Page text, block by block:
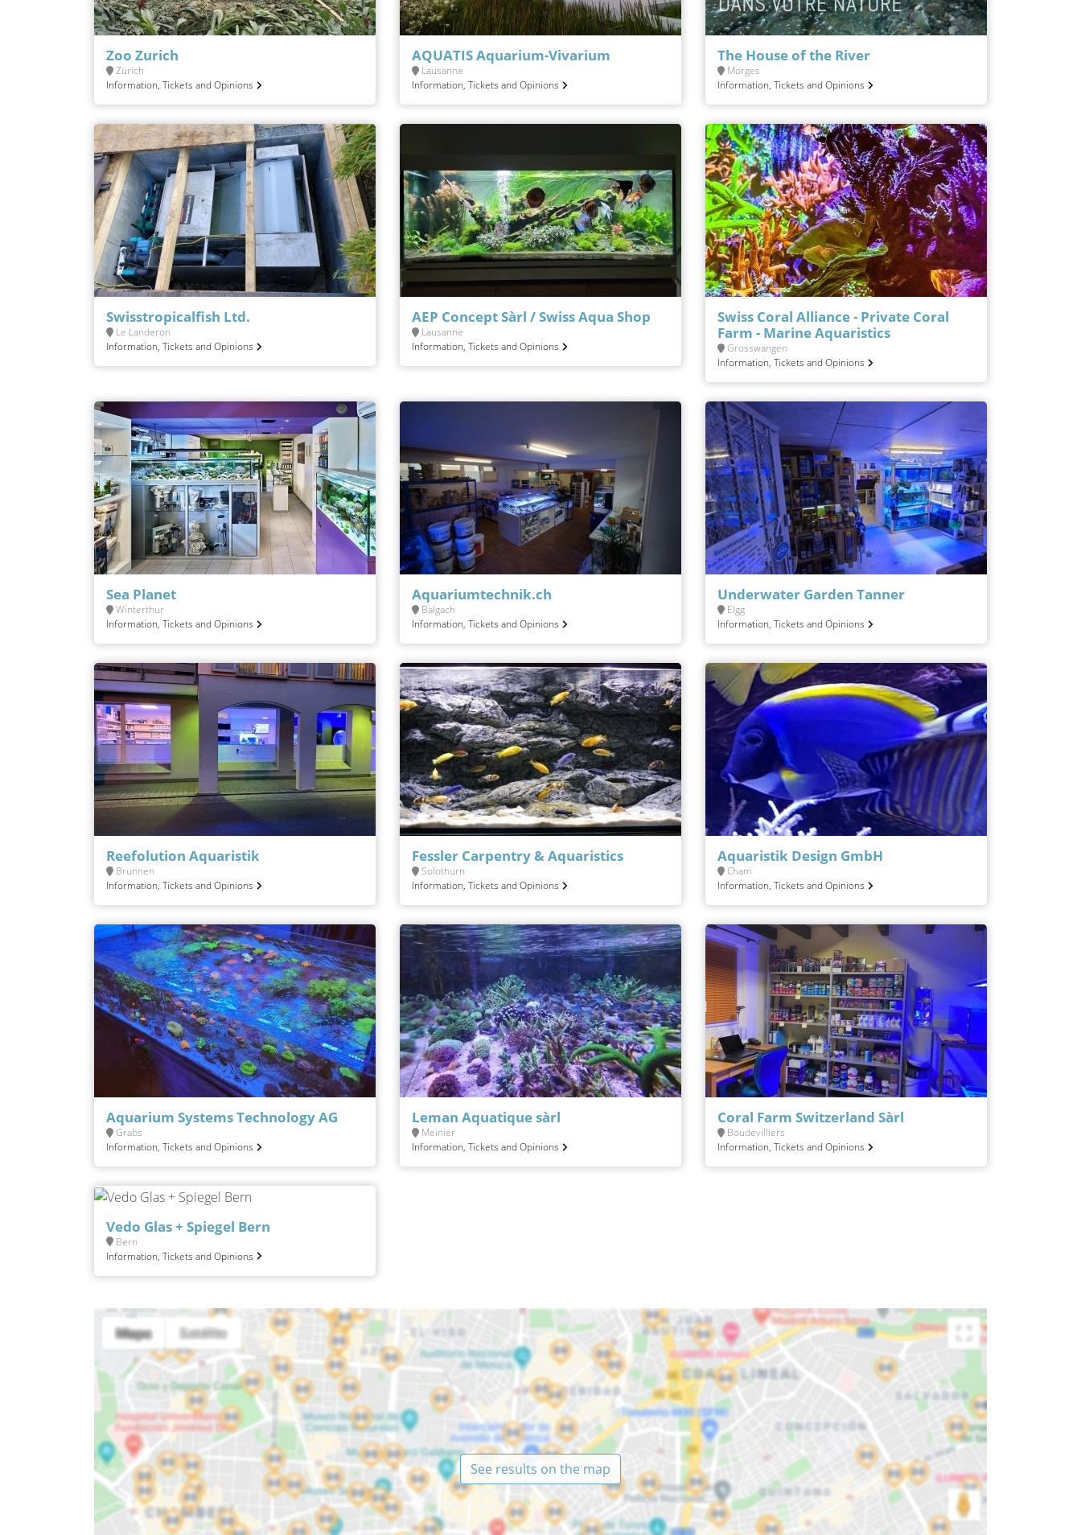
Zoo Zurich
Zürich
Information, Tickets and Opinions
AQUATIS Aquarium-Vivarium
Lausanne
Information, Tickets and Opinions
The House of the River
Morges
Information, Tickets and Opinions
Swisstropicalfish Ltd.
Le Landeron
Information, Tickets and Opinions
AEP Concept Sàrl / Swiss Aqua Shop
Lausanne
Information, Tickets and Opinions
Swiss Coral Alliance - Private Coral
Farm - Marine Aquaristics
Grosswangen
Information, Tickets and Opinions
Sea Planet
Winterthur
Information, Tickets and Opinions
Aquariumtechnik.ch
Balgach
Information, Tickets and Opinions
Underwater Garden Tanner
Elgg
Information, Tickets and Opinions
Reefolution Aquaristik
Brunnen
Information, Tickets and Opinions
Fessler Carpentry & Aquaristics
Solothurn
Information, Tickets and Opinions
Aquaristik Design GmbH
Cham
Information, Tickets and Opinions
Aquarium Systems Technology AG
Grabs
Information, Tickets and Opinions
Leman Aquatique sàrl
Meinier
Information, Tickets and Opinions
Coral Farm Switzerland Sàrl
Boudevilliers
Information, Tickets and Opinions
Vedo Glas + Spiegel Bern
Bern
Information, Tickets and Opinions
See results on the map